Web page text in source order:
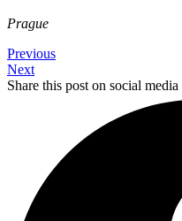
Prague
Previous
Next
Share this post on social media